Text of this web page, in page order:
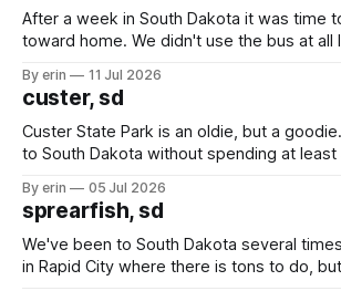
After a week in South Dakota it was time
toward home. We didn't use the bus at all
we've all been talking about some more
By erin 11 Jul 2026
custer, sd
Custer State Park is an oldie, but a
to South Dakota without spending at least
which made for a very long day. It has been a long time
since Emma
By erin 05 Jul 2026
sprearfish, sd
We've been to South Dakota several
in Rapid City where there is tons to do,